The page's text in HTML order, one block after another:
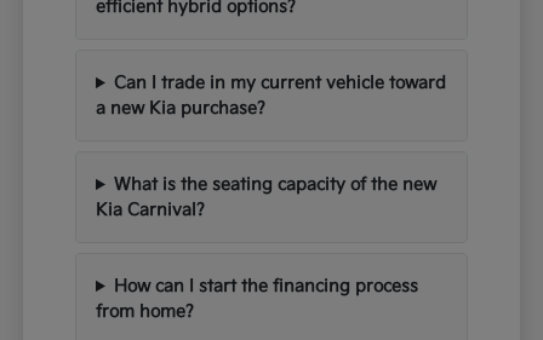
efficient hybrid options?
Can I trade in my current vehicle toward
a new Kia purchase?
What is the seating capacity of the new
Kia Carnival?
How can I start the financing process
from home?